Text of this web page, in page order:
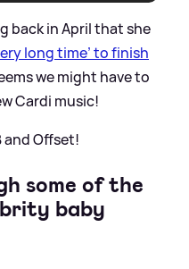
back in April that she
long time’ to finish
we might have to
Cardi music!
Offset!
some of the
baby